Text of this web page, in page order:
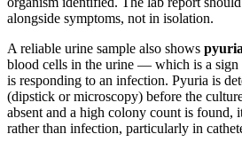
alongside symptoms, not in isolation.
A reliable urine sample also shows pyuria
blood cells in the urine — which is a sign
is responding to an infection. Pyuria is
(dipstick or microscopy) before the
absent and a high colony count is found,
rather than infection, particularly in